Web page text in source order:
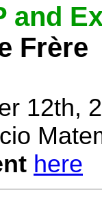
and
Frère
12th,
here